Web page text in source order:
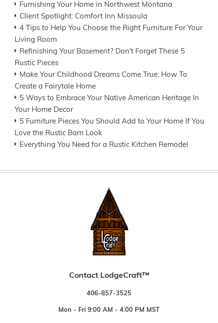
Furnishing Your Home in Northwest Montana
Client Spotlight: Comfort Inn Missoula
4 Tips to Help You Choose the Right Furniture For Your
Living Room
Refinishing Your Basement? Don't Forget These 5
Rustic Pieces
Make Your Childhood Dreams Come True: How To
Create a Fairytale Home
5 Ways to Embrace Your Native American Heritage In
Your Home Decor
5 Furniture Pieces You Should Add to Your Home If You
Love the Rustic Barn Look
Everything You Need for a Rustic Kitchen Remodel
Contact LodgeCraft™
406-857-3525
Mon - Fri 9:00 AM - 4:00 PM MST